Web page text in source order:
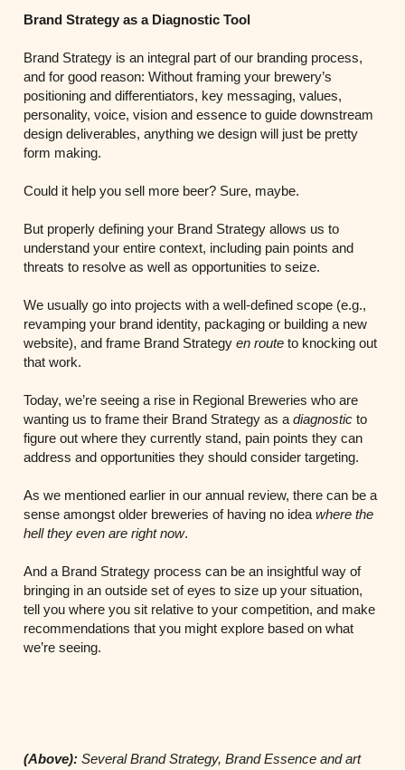
Brand Strategy as a Diagnostic Tool
Brand Strategy is an integral part of our branding process,
and for good reason: Without framing your brewery’s
positioning and differentiators, key messaging, values,
personality, voice, vision and essence to guide downstream
design deliverables, anything we design will just be pretty
form making.
Could it help you sell more beer? Sure, maybe.
But properly defining your Brand Strategy allows us to
understand your entire context, including pain points and
threats to resolve as well as opportunities to seize.
We usually go into projects with a well-defined scope (e.g.,
revamping your brand identity, packaging or building a new
website), and frame Brand Strategy en route to knocking out
that work.
Today, we’re seeing a rise in Regional Breweries who are
wanting us to frame their Brand Strategy as a diagnostic to
figure out where they currently stand, pain points they can
address and opportunities they should consider targeting.
As we mentioned earlier in our annual review, there can be a
sense amongst older breweries of having no idea where the
hell they even are right now.
And a Brand Strategy process can be an insightful way of
bringing in an outside set of eyes to size up your situation,
tell you where you sit relative to your competition, and make
recommendations that you might explore based on what
we’re seeing.
(Above): Several Brand Strategy, Brand Essence and art